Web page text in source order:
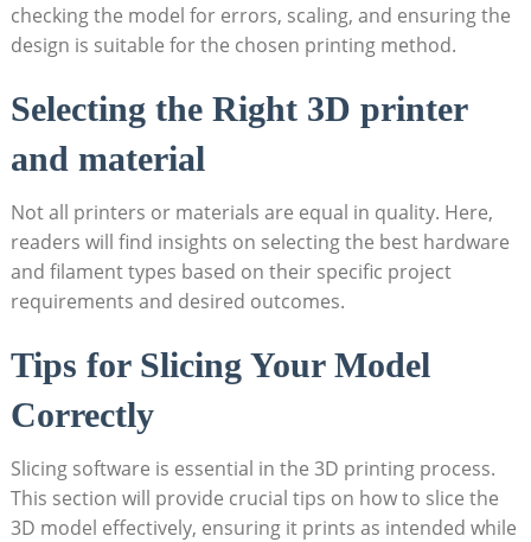
checking‌ the model for errors,⁣ scaling,‌ and ensuring the
design is suitable for the chosen printing method.
Selecting ⁢the ‌Right‌ 3D ‍printer
and material
Not all⁢ printers‍ or ‍materials are equal ⁤in ⁢quality. Here,
readers will find insights on ​selecting the best hardware
and filament types based on their specific project
‌requirements and desired outcomes.
Tips ​for Slicing Your Model
Correctly
Slicing software is ​essential in the 3D printing process.
This section will provide crucial tips on how to slice the
3D model effectively,​ ensuring it prints as intended while